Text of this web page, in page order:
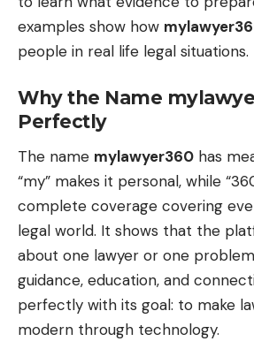
examples show how
people in real life legal situations.
Why the Name
Perfectly
The name mylawyer360 has
“my” makes it personal, while
complete coverage covering
legal world. It shows that the
about one lawyer or one
guidance, education, and
perfectly with its goal: to make
modern through technology.